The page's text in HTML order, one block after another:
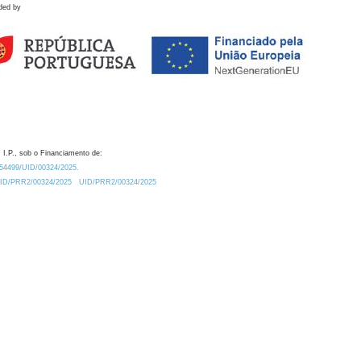
by
I.P., sob o Financiamento de:
UID/00324/2025.
PRR2/00324/2025
UID/PRR2/00324/2025